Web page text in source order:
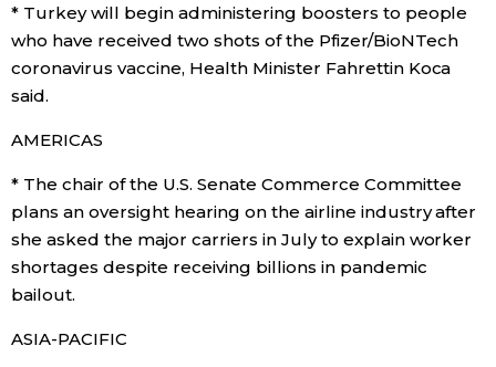
Family
Work
Health
Topics
Language
* Turkey will begin administering boosters to people
who have received two shots of the Pfizer/BioNTech
coronavirus vaccine, Health Minister Fahrettin Koca
said.
AMERICAS
* The chair of the U.S. Senate Commerce Committee
plans an oversight hearing on the airline industry after
she asked the major carriers in July to explain worker
shortages despite receiving billions in pandemic
bailout.
ASIA-PACIFIC